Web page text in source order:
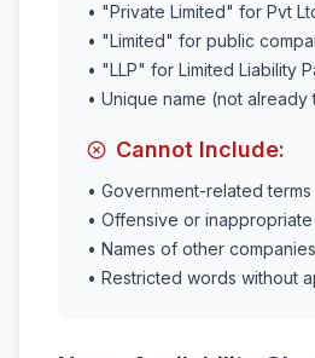
• "Private Limited" for Pvt
• "Limited" for public
• "LLP" for Limited Liability
• Unique name (not already
Cannot Include:
• Government-related terms
• Offensive or
• Names of other companies
• Restricted words without